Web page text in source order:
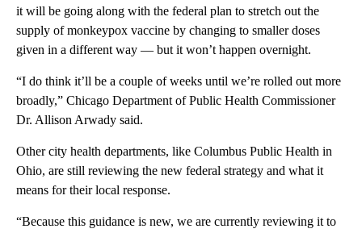
it will be going along with the federal plan to stretch out the
supply of monkeypox vaccine by changing to smaller doses
given in a different way — but it won’t happen overnight.
“I do think it’ll be a couple of weeks until we’re rolled out more
broadly,” Chicago Department of Public Health Commissioner
Dr. Allison Arwady said.
Other city health departments, like Columbus Public Health in
Ohio, are still reviewing the new federal strategy and what it
means for their local response.
“Because this guidance is new, we are currently reviewing it to